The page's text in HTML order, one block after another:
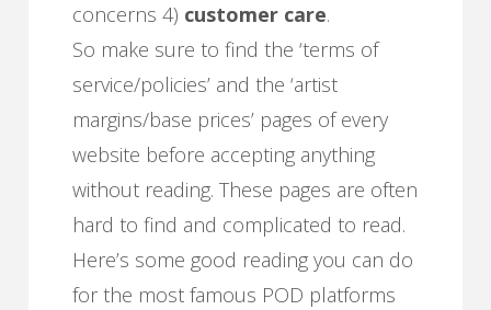
concerns 4) customer care.
So make sure to find the ‘terms of
service/policies’ and the ‘artist
margins/base prices’ pages of every
website before accepting anything
without reading. These pages are often
hard to find and complicated to read.
Here’s some good reading you can do
for the most famous POD platforms